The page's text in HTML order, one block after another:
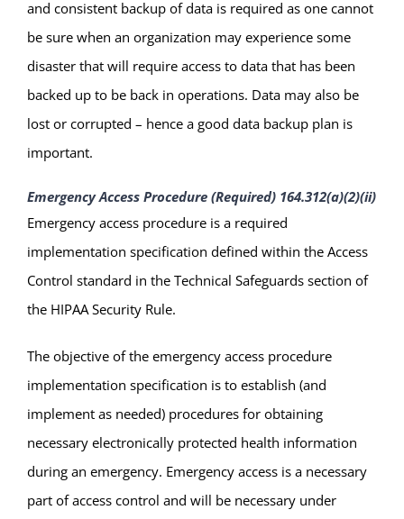
and consistent backup of data is required as one cannot
be sure when an organization may experience some
disaster that will require access to data that has been
backed up to be back in operations. Data may also be
lost or corrupted – hence a good data backup plan is
important.
Emergency Access Procedure (Required) 164.312(a)(2)(ii)
Emergency access procedure is a required
implementation specification defined within the Access
Control standard in the Technical Safeguards section of
the HIPAA Security Rule.
The objective of the emergency access procedure
implementation specification is to establish (and
implement as needed) procedures for obtaining
necessary electronically protected health information
during an emergency. Emergency access is a necessary
part of access control and will be necessary under